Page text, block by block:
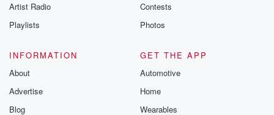
Artist Radio
Playlists
Contests
Photos
INFORMATION
About
Advertise
Blog
GET THE APP
Automotive
Home
Wearables